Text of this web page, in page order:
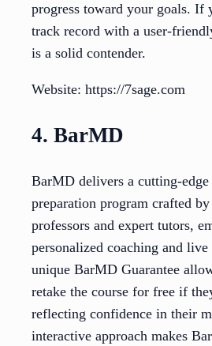
progress toward your goals. If
track record with a user-
is a solid contender.
Website: https://7sage.com
4. BarMD
BarMD delivers a cutting-edge
preparation program crafted by
professors and expert tutors,
personalized coaching and live
unique BarMD Guarantee
retake the course for free if
reflecting confidence in their
interactive approach makes